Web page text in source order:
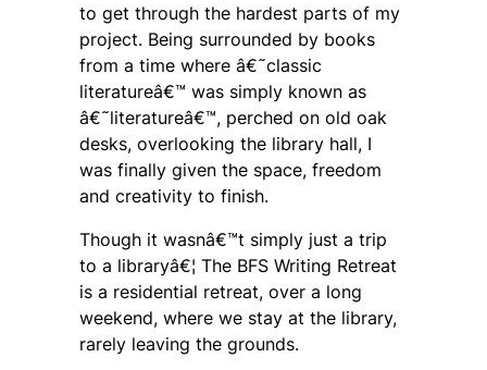
to get through the hardest parts of my
project. Being surrounded by books
from a time where â€˜classic
literatureâ€™ was simply known as
â€˜literatureâ€™, perched on old oak
desks, overlooking the library hall, I
was finally given the space, freedom
and creativity to finish.
Though it wasnâ€™t simply just a trip
to a libraryâ€¦ The BFS Writing Retreat
is a residential retreat, over a long
weekend, where we stay at the library,
rarely leaving the grounds.